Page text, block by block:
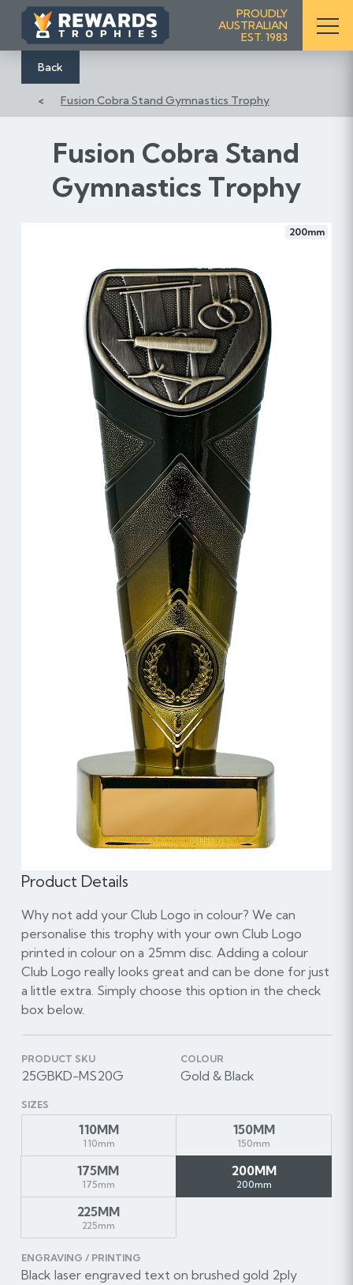
i
PROUDLY
AUSTRALIAN
EST. 1983
Back
Fusion Cobra Stand Gymnastics Trophy
Fusion Cobra Stand
Gymnastics Trophy
200mm
Product Details
Why not add your Club Logo in colour? We can
personalise this trophy with your own Club Logo
printed in colour on a 25mm disc. Adding a colour
Club Logo really looks great and can be done for just
a little extra. Simply choose this option in the check
box below.
PRODUCT SKU
25GBKD-MS20G
COLOUR
Gold & Black
SIZES
110MM
110mm
150MM
150mm
175MM
175mm
200MM
200mm
225MM
225mm
ENGRAVING / PRINTING
Black laser engraved text on brushed gold 2ply